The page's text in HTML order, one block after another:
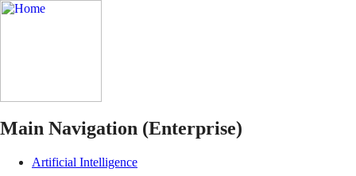
Main Navigation (Enterprise)
Artificial Intelligence